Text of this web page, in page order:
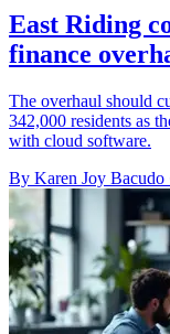
East Riding
finance
The overhaul should
342,000 residents as
with cloud software.
By Karen Joy Bacudo